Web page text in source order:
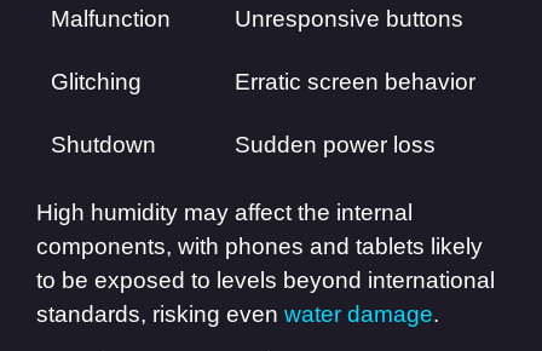
Malfunction Unresponsive buttons
Glitching Erratic screen behavior
Shutdown Sudden power loss
High humidity may affect the internal
components, with phones and tablets likely
to be exposed to levels beyond international
standards, risking even water damage.